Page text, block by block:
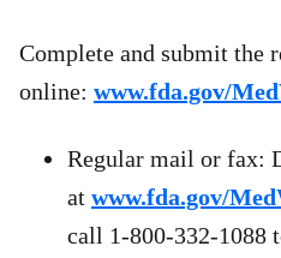
Complete and submit the
online: www.fda.gov/
Regular mail or fax:
at www.fda.gov/
call 1-800-332-1088